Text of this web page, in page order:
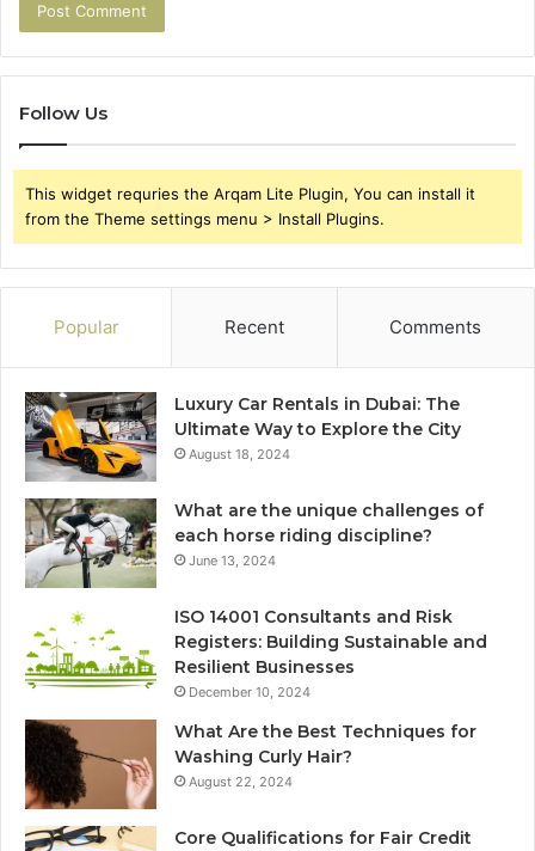
Follow Us
This widget requries the Arqam Lite Plugin, You can install it
from the Theme settings menu > Install Plugins.
Popular Recent Comments
Luxury Car Rentals in Dubai: The
Ultimate Way to Explore the City
August 18, 2024
What are the unique challenges of
each horse riding discipline?
June 13, 2024
ISO 14001 Consultants and Risk
Registers: Building Sustainable and
Resilient Businesses
December 10, 2024
What Are the Best Techniques for
Washing Curly Hair?
August 22, 2024
Core Qualifications for Fair Credit